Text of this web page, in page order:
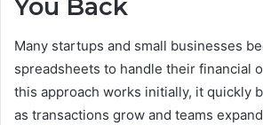
You Back
Many startups and small businesses
spreadsheets to handle their financial
this approach works initially, it quickly
as transactions grow and teams